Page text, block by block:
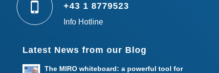
+43 1 8779523
Info Hotline
Latest News from our Blog
The MIRO whiteboard: a powerful tool for